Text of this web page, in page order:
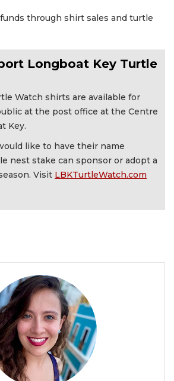
through shirt sales and turtle
Longboat Key Turtle
Watch shirts are available for
at the post office at the Centre
Key.
like to have their name
nest stake can sponsor or adopt a
Visit LBKTurtleWatch.com